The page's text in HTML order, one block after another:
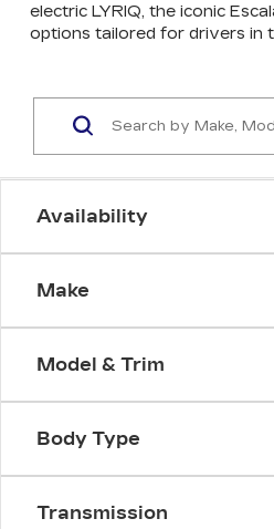
electric LYRIQ, the iconic
options tailored for drivers in
Availability
Make
Model & Trim
Body Type
Transmission